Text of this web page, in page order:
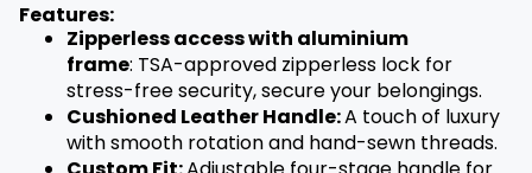
Features:
Zipperless access with aluminium
frame: TSA-approved zipperless lock for
stress-free security, secure your belongings.
Cushioned Leather Handle:A touch of luxury
with smooth rotation and hand-sewn threads.